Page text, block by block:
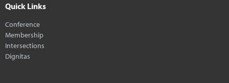
Quick Links
Conference
Membership
Intersections
Dignitas